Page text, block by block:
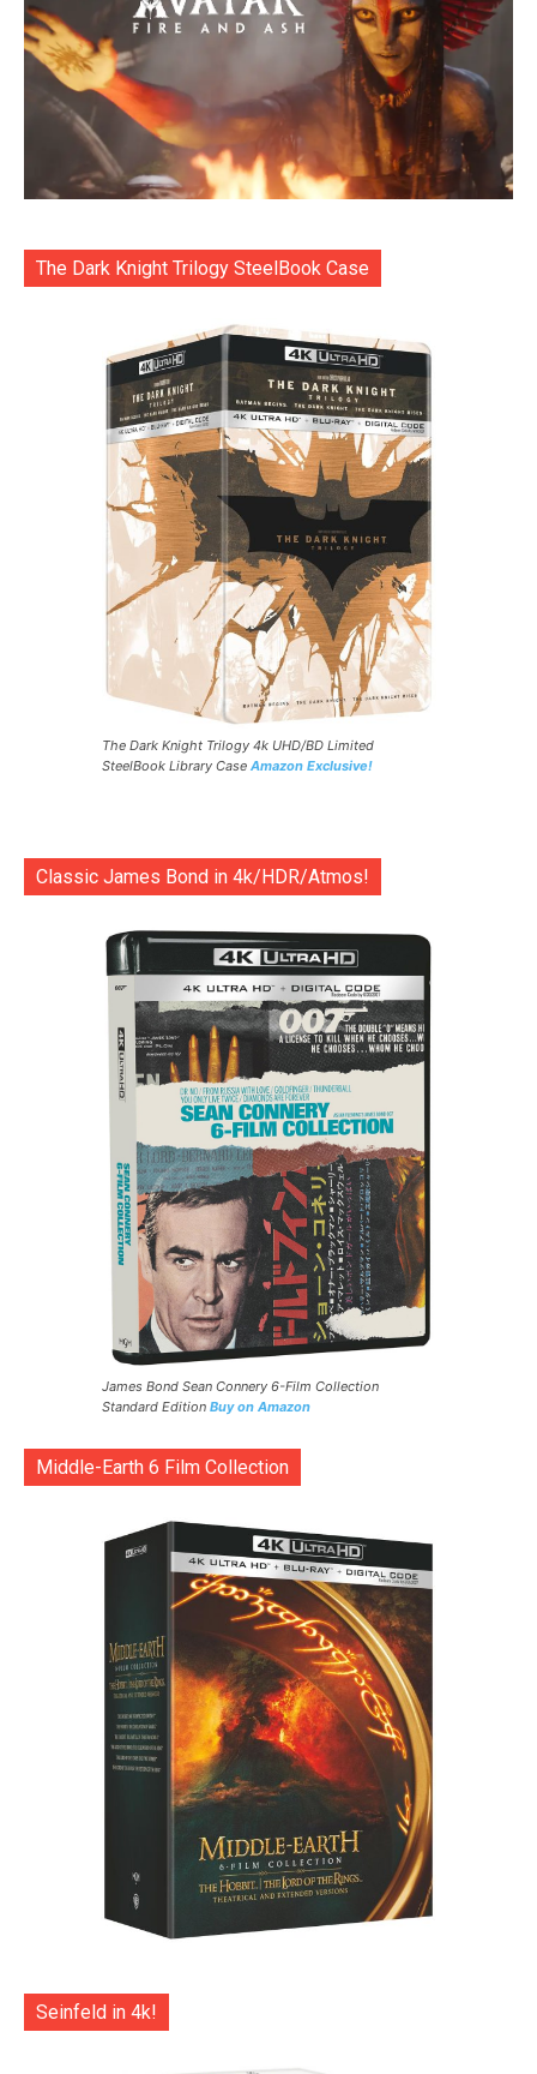
The Dark Knight Trilogy SteelBook Case
The Dark Knight Trilogy 4k UHD/BD Limited
SteelBook Library Case Amazon Exclusive!
Classic James Bond in 4k/HDR/Atmos!
James Bond Sean Connery 6-Film Collection
Standard Edition Buy on Amazon
Middle-Earth 6 Film Collection
Seinfeld in 4k!